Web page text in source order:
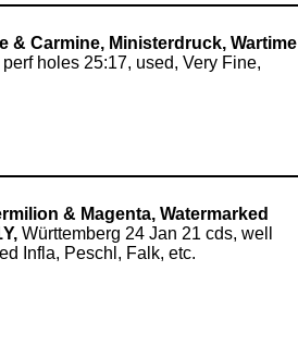
& Carmine, Ministerdruck, Wartime
perf holes 25:17, used, Very Fine,
& Magenta, Watermarked
Württemberg 24 Jan 21 cds, well
Infla, Peschl, Falk, etc.